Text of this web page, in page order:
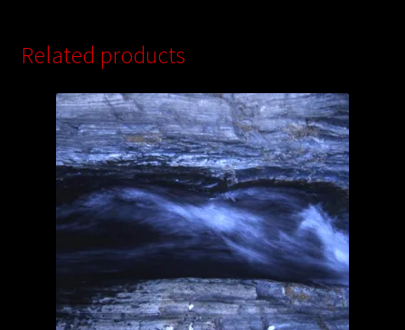
Related products